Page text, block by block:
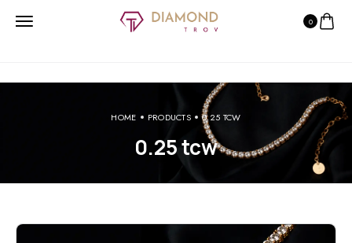
0
HOME PRODUCTS 0.25 TCW
0.25 tcw